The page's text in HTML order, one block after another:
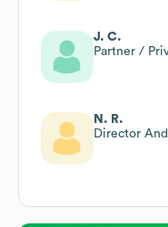
J. C.
Partner /
N. R.
Director